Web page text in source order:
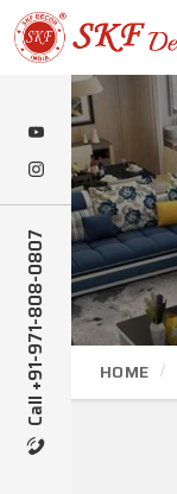
Call +91-971-808-0807 HOME